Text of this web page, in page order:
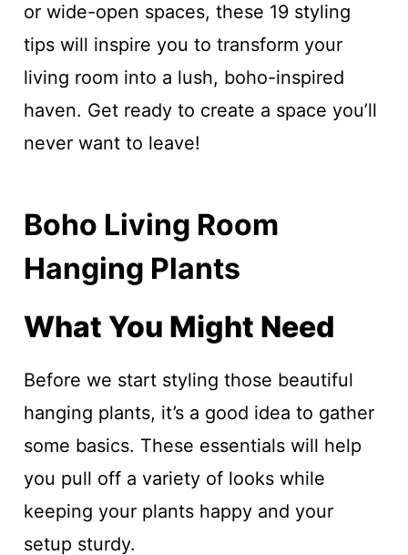
or wide-open spaces, these 19 styling
tips will inspire you to transform your
living room into a lush, boho-inspired
haven. Get ready to create a space you’ll
never want to leave!
Boho Living Room
Hanging Plants
What You Might Need
Before we start styling those beautiful
hanging plants, it’s a good idea to gather
some basics. These essentials will help
you pull off a variety of looks while
keeping your plants happy and your
setup sturdy.